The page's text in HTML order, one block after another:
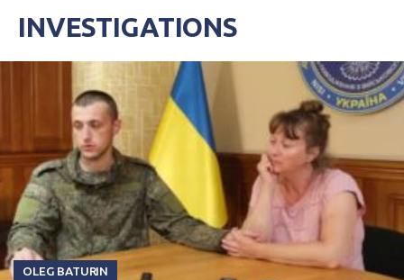
INVESTIGATIONS
OLEG BATURIN